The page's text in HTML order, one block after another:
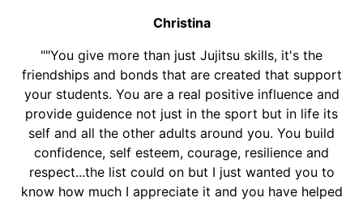
Christina
""You give more than just Jujitsu skills, it's the
friendships and bonds that are created that support
your students. You are a real positive influence and
provide guidence not just in the sport but in life its
self and all the other adults around you. You build
confidence, self esteem, courage, resilience and
respect...the list could on but I just wanted you to
know how much I appreciate it and you have helped